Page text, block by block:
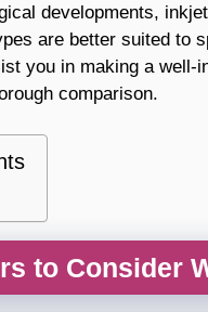
developments,
are better suited to
you in making a
comparison.
to Consider